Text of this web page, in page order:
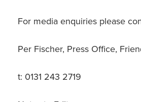
For media enquiries please
Per Fischer, Press Office,
t: 0131 243 2719